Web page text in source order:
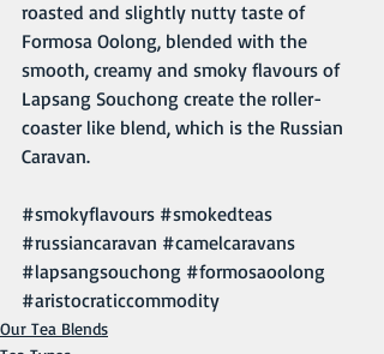
roasted and slightly nutty taste of
Formosa Oolong, blended with the
smooth, creamy and smoky flavours of
Lapsang Souchong create the roller-
coaster like blend, which is the Russian
Caravan.
#smokyflavours #smokedteas
#russiancaravan #camelcaravans
#lapsangsouchong #formosaoolong
#aristocraticcommodity
Our Tea Blends